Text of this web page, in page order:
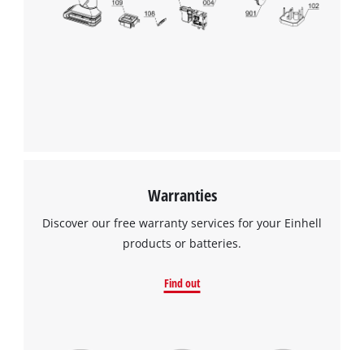
Warranties
Discover our free warranty services for your Einhell
products or batteries.
Find out